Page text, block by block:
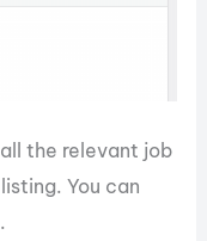
the relevant job
You can